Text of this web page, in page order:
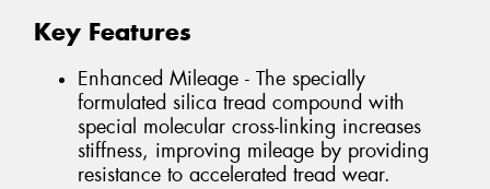
Key Features
Enhanced Mileage - The specially
formulated silica tread compound with
special molecular cross-linking increases
stiffness, improving mileage by providing
resistance to accelerated tread wear.